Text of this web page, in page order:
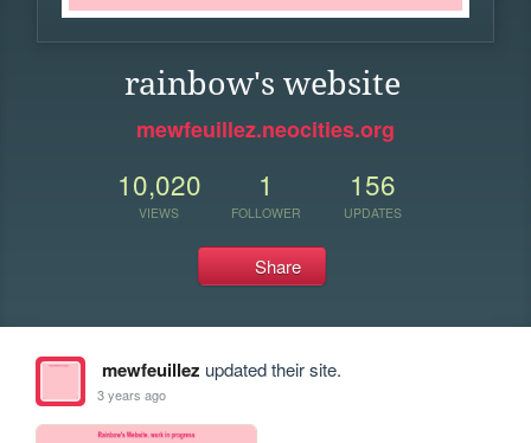
rainbow's website
mewfeuillez.neocities.org
10,020
VIEWS
1
FOLLOWER
156
UPDATES
Share
mewfeuillez updated their site.
3 years ago